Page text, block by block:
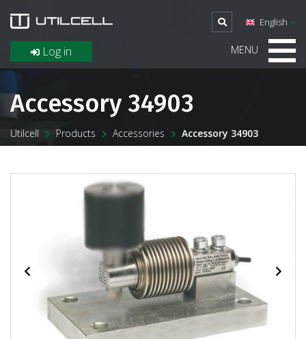
Log in
English
MENU
Accessory 34903
Utilcell Products Accessories Accessory 34903